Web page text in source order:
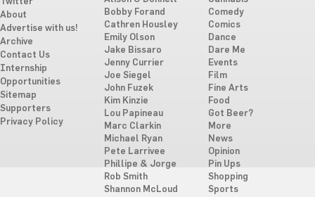
About
Advertise with us!
Archive
Contact Us
Internship
Opportunities
Sitemap
Supporters
Privacy Policy
Bobby Forand
Cathren Housley
Emily Olson
Jake Bissaro
Jenny Currier
Joe Siegel
John Fuzek
Kim Kinzie
Lou Papineau
Marc Clarkin
Michael Ryan
Pete Larrivee
Phillipe & Jorge
Rob Smith
Shannon McLoud
Comedy
Comics
Dance
Dare Me
Events
Film
Fine Arts
Food
Got Beer?
More
News
Opinion
Pin Ups
Shopping
Sports